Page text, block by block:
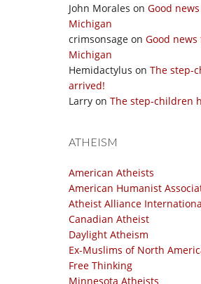
John Morales on Good
Michigan
crimsonsage on Good news
Michigan
Hemidactylus on The step-
arrived!
Larry on The step-children
ATHEISM
American Atheists
American Humanist
Atheist Alliance
Canadian Atheist
Daylight Atheism
Ex-Muslims of North
Free Thinking
Minnesota Atheists